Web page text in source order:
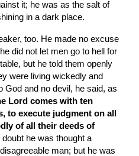
it; he was as the salt of
in a dark place.
too. He made no excuse
did not let men go to hell for
but he told them openly
were living wickedly and
God and no devil, he said, as
Lord comes with ten
to execute judgment on all
of all their deeds of
doubt he was thought a
man; but he was